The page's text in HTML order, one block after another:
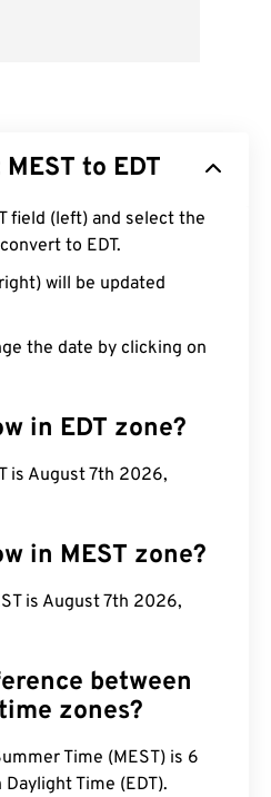
to EDT
field (left) and select the
to EDT.
will be updated
the date by clicking on
in EDT zone?
is August 7th 2026,
in MEST zone?
is August 7th 2026,
between
zones?
Time (MEST) is 6
Time (EDT).